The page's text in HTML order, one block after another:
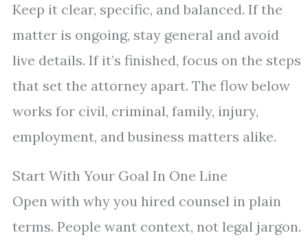
Keep it clear, specific, and balanced. If the
matter is ongoing, stay general and avoid
live details. If it’s finished, focus on the steps
that set the attorney apart. The flow below
works for civil, criminal, family, injury,
employment, and business matters alike.
Start With Your Goal In One Line
Open with why you hired counsel in plain
terms. People want context, not legal jargon.